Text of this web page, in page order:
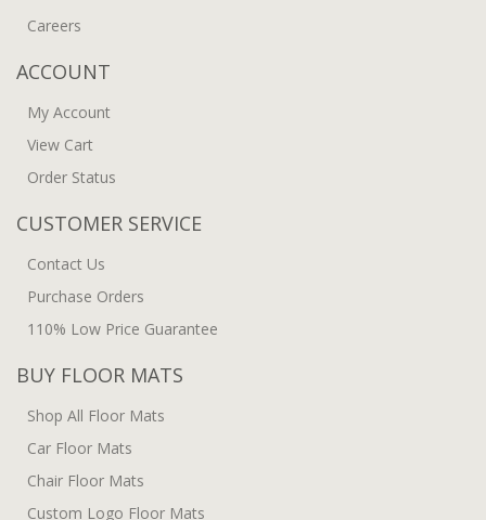
Careers
ACCOUNT
My Account
View Cart
Order Status
CUSTOMER SERVICE
Contact Us
Purchase Orders
110% Low Price Guarantee
BUY FLOOR MATS
Shop All Floor Mats
Car Floor Mats
Chair Floor Mats
Custom Logo Floor Mats